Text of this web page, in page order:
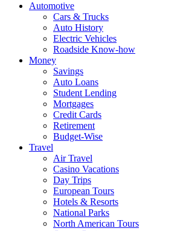
Automotive
Cars & Trucks
Auto History
Electric Vehicles
Roadside Know-how
Money
Savings
Auto Loans
Student Lending
Mortgages
Credit Cards
Retirement
Budget-Wise
Travel
Air Travel
Casino Vacations
Day Trips
European Tours
Hotels & Resorts
National Parks
North American Tours